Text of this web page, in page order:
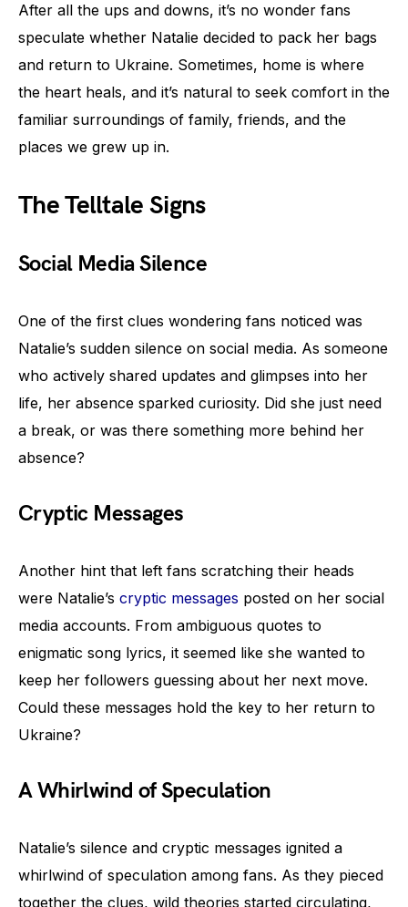
After all the ups and downs, it’s no wonder fans
speculate whether Natalie decided to pack her bags
and return to Ukraine. Sometimes, home is where
the heart heals, and it’s natural to seek comfort in the
familiar surroundings of family, friends, and the
places we grew up in.
The Telltale Signs
Social Media Silence
One of the first clues wondering fans noticed was
Natalie’s sudden silence on social media. As someone
who actively shared updates and glimpses into her
life, her absence sparked curiosity. Did she just need
a break, or was there something more behind her
absence?
Cryptic Messages
Another hint that left fans scratching their heads
were Natalie’s cryptic messages posted on her social
media accounts. From ambiguous quotes to
enigmatic song lyrics, it seemed like she wanted to
keep her followers guessing about her next move.
Could these messages hold the key to her return to
Ukraine?
A Whirlwind of Speculation
Natalie’s silence and cryptic messages ignited a
whirlwind of speculation among fans. As they pieced
together the clues, wild theories started circulating,